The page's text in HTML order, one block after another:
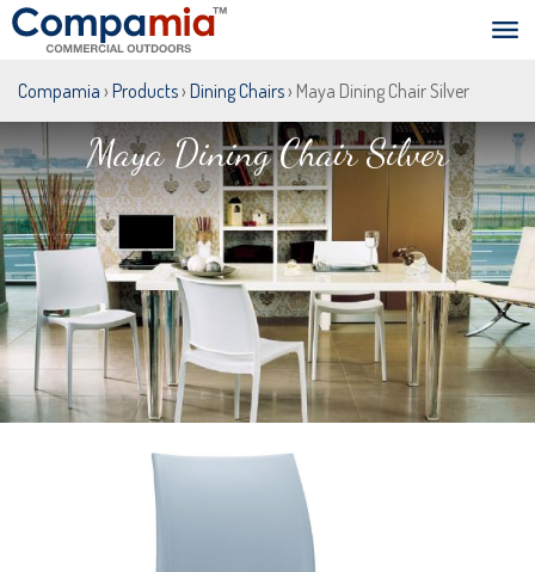
Compamia › Products› Dining Chairs› Maya Dining Chair Silver
Maya Dining Chair Silver